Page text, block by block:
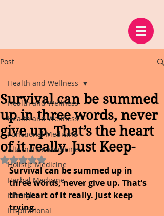
Post
Health and Wellness
Health and Wellness
Functional Medicine
Alternative Medicine
Holistic Medicine
Herbal Medicine
Lifestyle
Inspirational
Health and Wellness
Survival can be summed
up in three words, never
give up. That’s the heart
of it really. Just Keep-
Rated NaN out of 5 stars.
Survival can be summed up in
three words, never give up. That’s
the heart of it really. Just keep
trying.